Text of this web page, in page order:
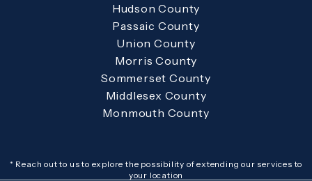
Hudson County
Passaic County
Union County
Morris County
Sommerset County
Middlesex County
Monmouth County
* Reach out to us to explore the possibility of extending our services to
your location